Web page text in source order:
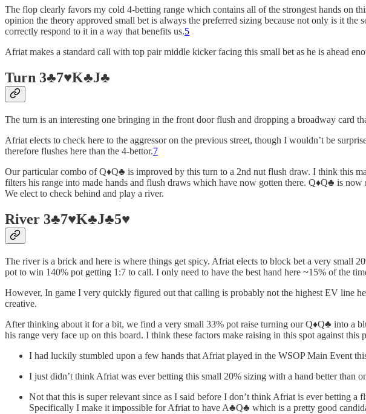
The flop clearly favors my cold 4-betting range which contains all of the strongest hands on
opinion the theory approved small bet is always the preferred sizing because not only is it the
correctly respond to it in a way that benefits us.5
Afriat makes a standard call with top pair middle kicker facing this small bet as he is ahead
Turn 3♣️7♥️K♣️J♣️
The turn is an interesting one bringing in the front door flush and dropping a broadway card
Afriat elects to check here to the aggressor on the previous street, though I wouldn’t be
therefore flushes here than the 4-bettor.7
Our particular combo of Q♦️Q♣️ is improved by this turn to a 2nd nut flush draw. I think this
filters his range into made hands and flush draws which have now gotten there. Q♦️Q♣️ is
We elect to check behind and play a river.
River 3♣️7♥️K♣️J♣️5♥️
The river is a brick and here is where things get spicy. Afriat elects to block bet a very small
pot to win 140% pot getting 1:7 to call. I only need to have the best hand here ~15% of the
However, In game I very quickly figured out that calling is probably not the highest EV line
creative.
After thinking about it for a bit, we find a very small 33% pot raise turning our Q♦️Q♣️ into a
his range very face up on this board. I think these factors make raising in this spot against this
I had luckily stumbled upon a few hands that Afriat played in the WSOP Main Event
I just didn’t think Afriat was ever betting this small 20% sizing with a hand better than
Not that this is super relevant since as I said before I don’t think Afriat is ever betting
Specifically I make it impossible for Afriat to have A♣️Q♣️ which is a pretty good